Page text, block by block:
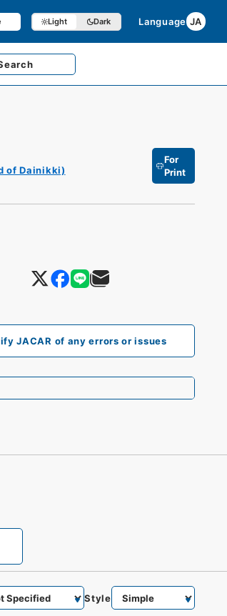
Light Dark Language JA
of Dainikki)
For
Print
JACAR of any errors or issues
Style